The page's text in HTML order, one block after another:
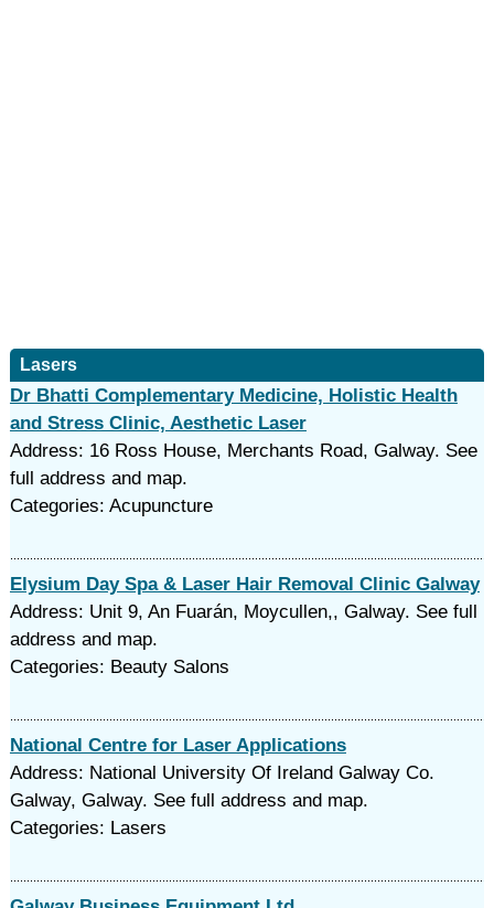
Lasers
Dr Bhatti Complementary Medicine, Holistic Health
and Stress Clinic, Aesthetic Laser
Address: 16 Ross House, Merchants Road, Galway. See
full address and map.
Categories: Acupuncture
Elysium Day Spa & Laser Hair Removal Clinic Galway
Address: Unit 9, An Fuarán, Moycullen,, Galway. See full
address and map.
Categories: Beauty Salons
National Centre for Laser Applications
Address: National University Of Ireland Galway Co.
Galway, Galway. See full address and map.
Categories: Lasers